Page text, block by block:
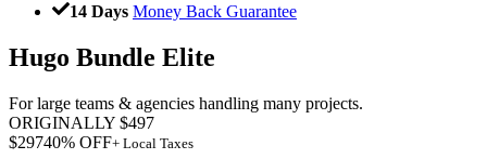
14 Days Money Back Guarantee
Hugo Bundle Elite
For large teams & agencies handling many projects.
ORIGINALLY $497
$29740% OFF+ Local Taxes